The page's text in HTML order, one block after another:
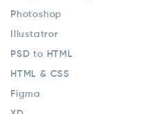
Photoshop
Illustatror
PSD to HTML
HTML & CSS
Figma